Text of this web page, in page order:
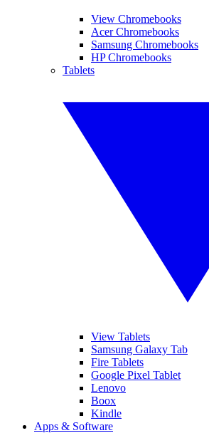
View Chromebooks
Acer Chromebooks
Samsung Chromebooks
HP Chromebooks
Tablets
View Tablets
Samsung Galaxy Tab
Fire Tablets
Google Pixel Tablet
Lenovo
Boox
Kindle
Apps & Software